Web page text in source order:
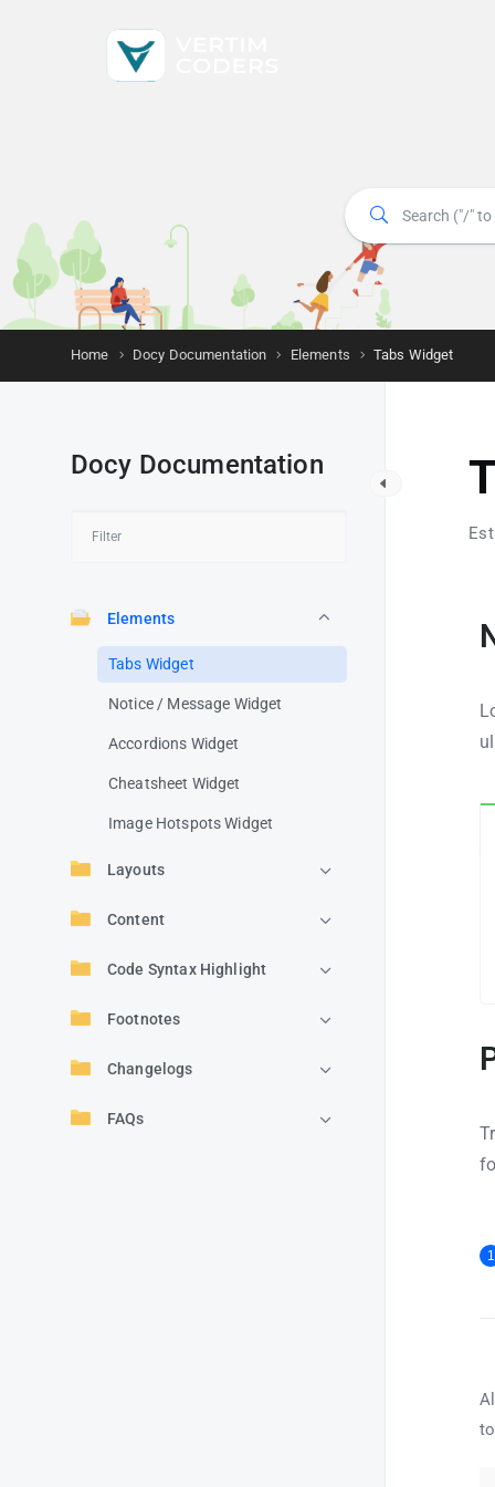
Home Docy Documentation Elements Tabs Widget
Docy Documentation
Elements
Tabs Widget
Notice / Message Widget
Accordions Widget
Cheatsheet Widget
Image Hotspots Widget
Layouts
Content
Code Syntax Highlight
Footnotes
Changelogs
FAQs
1